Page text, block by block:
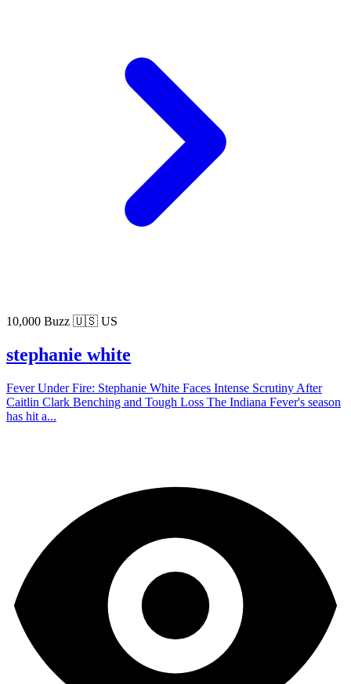
10,000 Buzz 🇺🇸 US
stephanie white
Fever Under Fire: Stephanie White Faces Intense Scrutiny After
Caitlin Clark Benching and Tough Loss The Indiana Fever's season
has hit a...